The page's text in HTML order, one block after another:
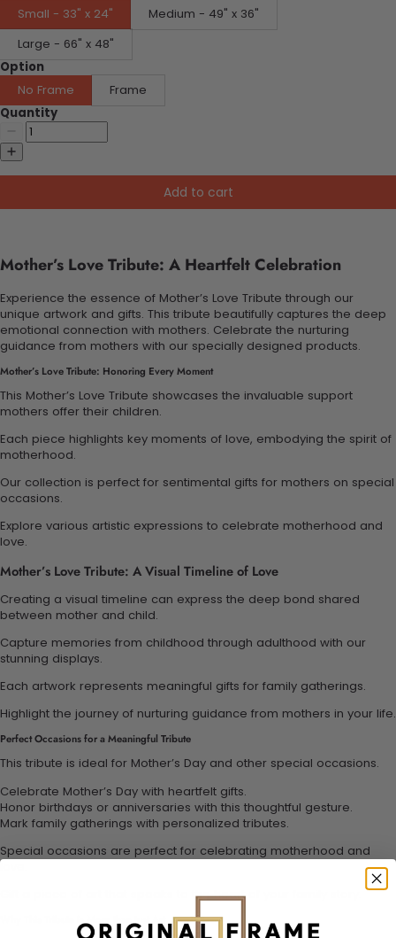
Small - 33" x 24"
Medium - 49" x 36"
Large - 66" x 48"
Option
No Frame
Frame
Quantity
Add to cart
Mother’s Love Tribute: A Heartfelt Celebration
Experience the essence of Mother’s Love Tribute through our
unique artwork and gifts. This tribute beautifully captures the deep
emotional connection with mothers. Celebrate the nurturing
guidance from mothers with our specially designed products.
Mother’s Love Tribute: Honoring Every Moment
This Mother’s Love Tribute showcases the invaluable support
mothers offer their children.
Each piece highlights key moments of love, embodying the spirit of
motherhood.
Our collection is perfect for sentimental gifts for mothers on special
occasions.
Explore various artistic expressions to celebrate motherhood and
love.
Mother’s Love Tribute: A Visual Timeline of Love
Creating a visual timeline can express the deep bond shared
between mother and child.
Capture memories from childhood through adulthood with our
stunning displays.
Each artwork represents meaningful gifts for family gatherings.
Highlight the journey of nurturing guidance from mothers in your life.
Perfect Occasions for a Meaningful Tribute
This tribute is ideal for Mother’s Day and other special occasions.
Celebrate Mother’s Day with heartfelt gifts.
Honor birthdays or anniversaries with this thoughtful gesture.
Mark family gatherings with personalized tributes.
Special occasions are perfect for celebrating motherhood and
love.
Gift a piece of art that speaks to the heart of your family story.